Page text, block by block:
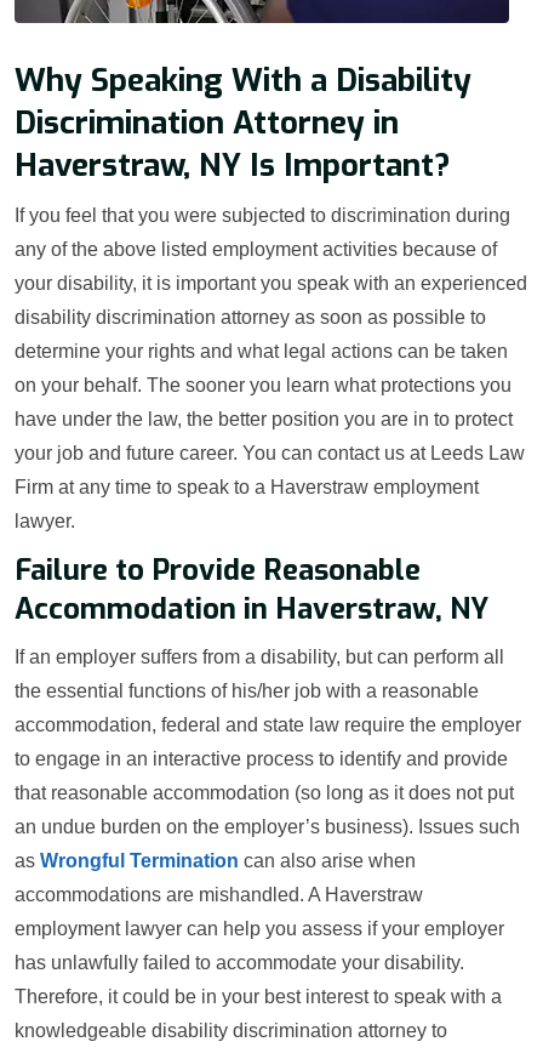
Why Speaking With a Disability
Discrimination Attorney in
Haverstraw, NY Is Important?
If you feel that you were subjected to discrimination during
any of the above listed employment activities because of
your disability, it is important you speak with an experienced
disability discrimination attorney as soon as possible to
determine your rights and what legal actions can be taken
on your behalf. The sooner you learn what protections you
have under the law, the better position you are in to protect
your job and future career. You can contact us at Leeds Law
Firm at any time to speak to a Haverstraw employment
lawyer.
Failure to Provide Reasonable
Accommodation in Haverstraw, NY
If an employer suffers from a disability, but can perform all
the essential functions of his/her job with a reasonable
accommodation, federal and state law require the employer
to engage in an interactive process to identify and provide
that reasonable accommodation (so long as it does not put
an undue burden on the employer’s business). Issues such
as Wrongful Termination can also arise when
accommodations are mishandled. A Haverstraw
employment lawyer can help you assess if your employer
has unlawfully failed to accommodate your disability.
Therefore, it could be in your best interest to speak with a
knowledgeable disability discrimination attorney to